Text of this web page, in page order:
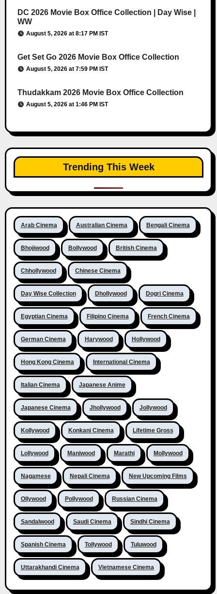
DC 2026 Movie Box Office Collection | Day Wise |
WW
August 5, 2026 at 8:17 PM IST
Get Set Go 2026 Movie Box Office Collection
August 5, 2026 at 7:59 PM IST
Thudakkam 2026 Movie Box Office Collection
August 5, 2026 at 1:46 PM IST
Trending This Week
Arab Cinema Australian Cinema Bengali Cinema
Bhojiwood Bollywood British Cinema
Chhollywood Chinese Cinema
Day Wise Collection Dhollywood Dogri Cinema
Egyptian Cinema Filipino Cinema French Cinema
German Cinema Harywood Hollywood
Hong Kong Cinema International Cinema
Italian Cinema Japanese Anime
Japanese Cinema Jhollywood Jollywood
Kollywood Konkani Cinema Lifetime Gross
Lollywood Maniwood Marathi Mollywood
Nagamese Nepali Cinema New Upcoming Films
Ollywood Pollywood Russian Cinema
Sandalwood Saudi Cinema Sindhi Cinema
Spanish Cinema Tollywood Tuluwood
Uttarakhandi Cinema Vietnamese Cinema